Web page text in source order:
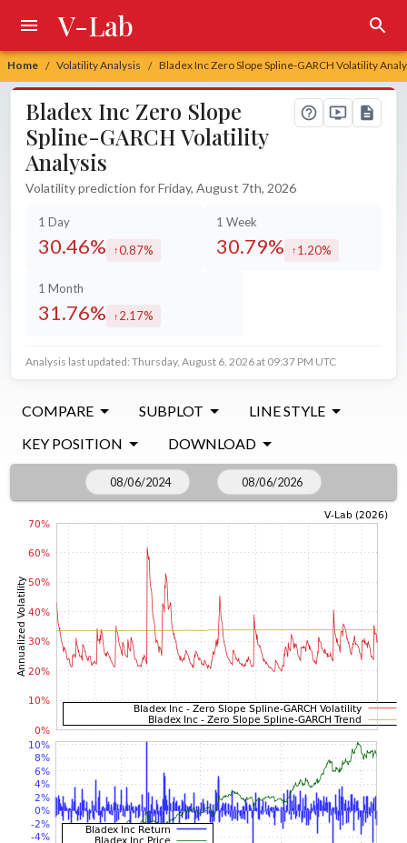
Home / Volatility Analysis / Bladex Inc Zero Slope Spline-GARCH Volatility
V-Lab
Bladex Inc Zero Slope
Spline-GARCH Volatility
Analysis
Volatility prediction for Friday, August 7th, 2026
1 Day
30.46% increased by
0.87%
1 Week
30.79% increased by
1.20%
1 Month
31.76% increased by
2.17%
Analysis last updated: Thursday, August 6, 2026 at 09:37 PM UTC
COMPARE SUBPLOT
LINE STYLE
KEY POSITION
DOWNLOAD